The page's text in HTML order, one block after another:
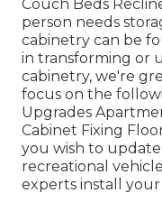
Couch Beds
person needs
cabinetry can be
in transforming or
cabinetry, we're
focus on the
Upgrades
Cabinet Fixing
you wish to
recreational
experts install